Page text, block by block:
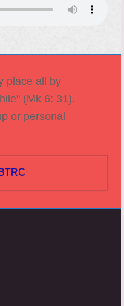
place all by
(Mk 6: 31).
or personal